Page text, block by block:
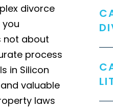
divorce
not about
process
in Silicon
valuable
laws